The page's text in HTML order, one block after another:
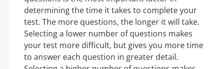
determining the time it takes to complete your
test. The more questions, the longer it will take.
Selecting a lower number of questions makes
your test more difficult, but gives you more time
to answer each question in greater detail.